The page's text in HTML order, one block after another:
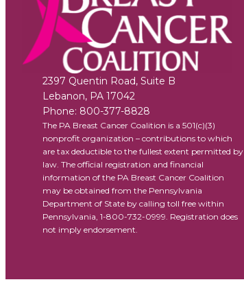
2397 Quentin Road, Suite B
Lebanon, PA 17042
Phone: 800-377-8828
The PA Breast Cancer Coalition is a 501(c)(3)
nonprofit organization – contributions to which
are tax deductible to the fullest extent permitted by
law. The official registration and financial
information of the PA Breast Cancer Coalition
may be obtained from the Pennsylvania
Department of State by calling toll free within
Pennsylvania, 1-800-732-0999. Registration does
not imply endorsement.